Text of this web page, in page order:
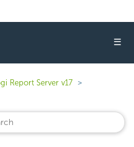
☰
Report Server v17